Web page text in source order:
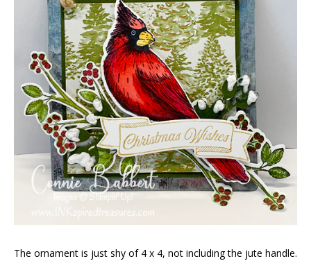
The ornament is just shy of 4 x 4, not including the jute handle.